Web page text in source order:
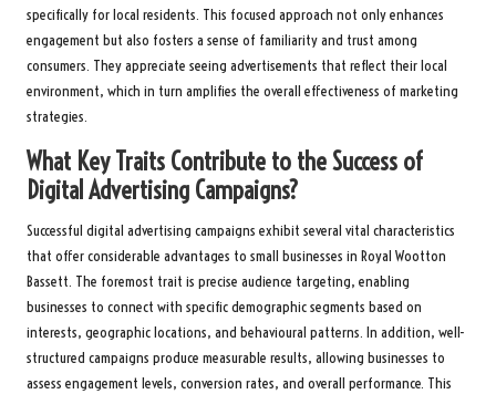
specifically for local residents. This focused approach not only enhances
engagement but also fosters a sense of familiarity and trust among
consumers. They appreciate seeing advertisements that reflect their local
environment, which in turn amplifies the overall effectiveness of marketing
strategies.
What Key Traits Contribute to the Success of
Digital Advertising Campaigns?
Successful digital advertising campaigns exhibit several vital characteristics
that offer considerable advantages to small businesses in Royal Wootton
Bassett. The foremost trait is precise audience targeting, enabling
businesses to connect with specific demographic segments based on
interests, geographic locations, and behavioural patterns. In addition, well-
structured campaigns produce measurable results, allowing businesses to
assess engagement levels, conversion rates, and overall performance. This